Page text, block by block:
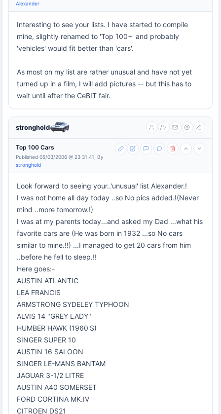
Alexander
Interesting to see your lists. I have started to compile
mine, slightly renamed to 'Top 100+' and probably
'vehicles' would fit better than 'cars'.
As most on my list are rather unusual and have not yet
turned up in a film, I will add pictures -- but this has to
wait until after the CeBIT fair.
stronghold
Top 100 Cars
Published 05/03/2006 @ 23:31:41, By
stronghold
Look forward to seeing your..'unusual' list Alexander.!
I was not home all day today ..so No pics added.!(Never
mind ..more tomorrow.!)
I was at my parents today...and asked my Dad ...what his
favorite cars are (He was born in 1932 ...so No cars
similar to mine.!!) ...I managed to get 20 cars from him
..before he fell to sleep.!!
Here goes:-
AUSTIN ATLANTIC
LEA FRANCIS
ARMSTRONG SYDELEY TYPHOON
ALVIS 14 "GREY LADY"
HUMBER HAWK (1960'S)
SINGER SUPER 10
AUSTIN 16 SALOON
SINGER LE-MANS BANTAM
JAGUAR 3-1/2 LITRE
AUSTIN A40 SOMERSET
FORD CORTINA MK.IV
CITROEN DS21